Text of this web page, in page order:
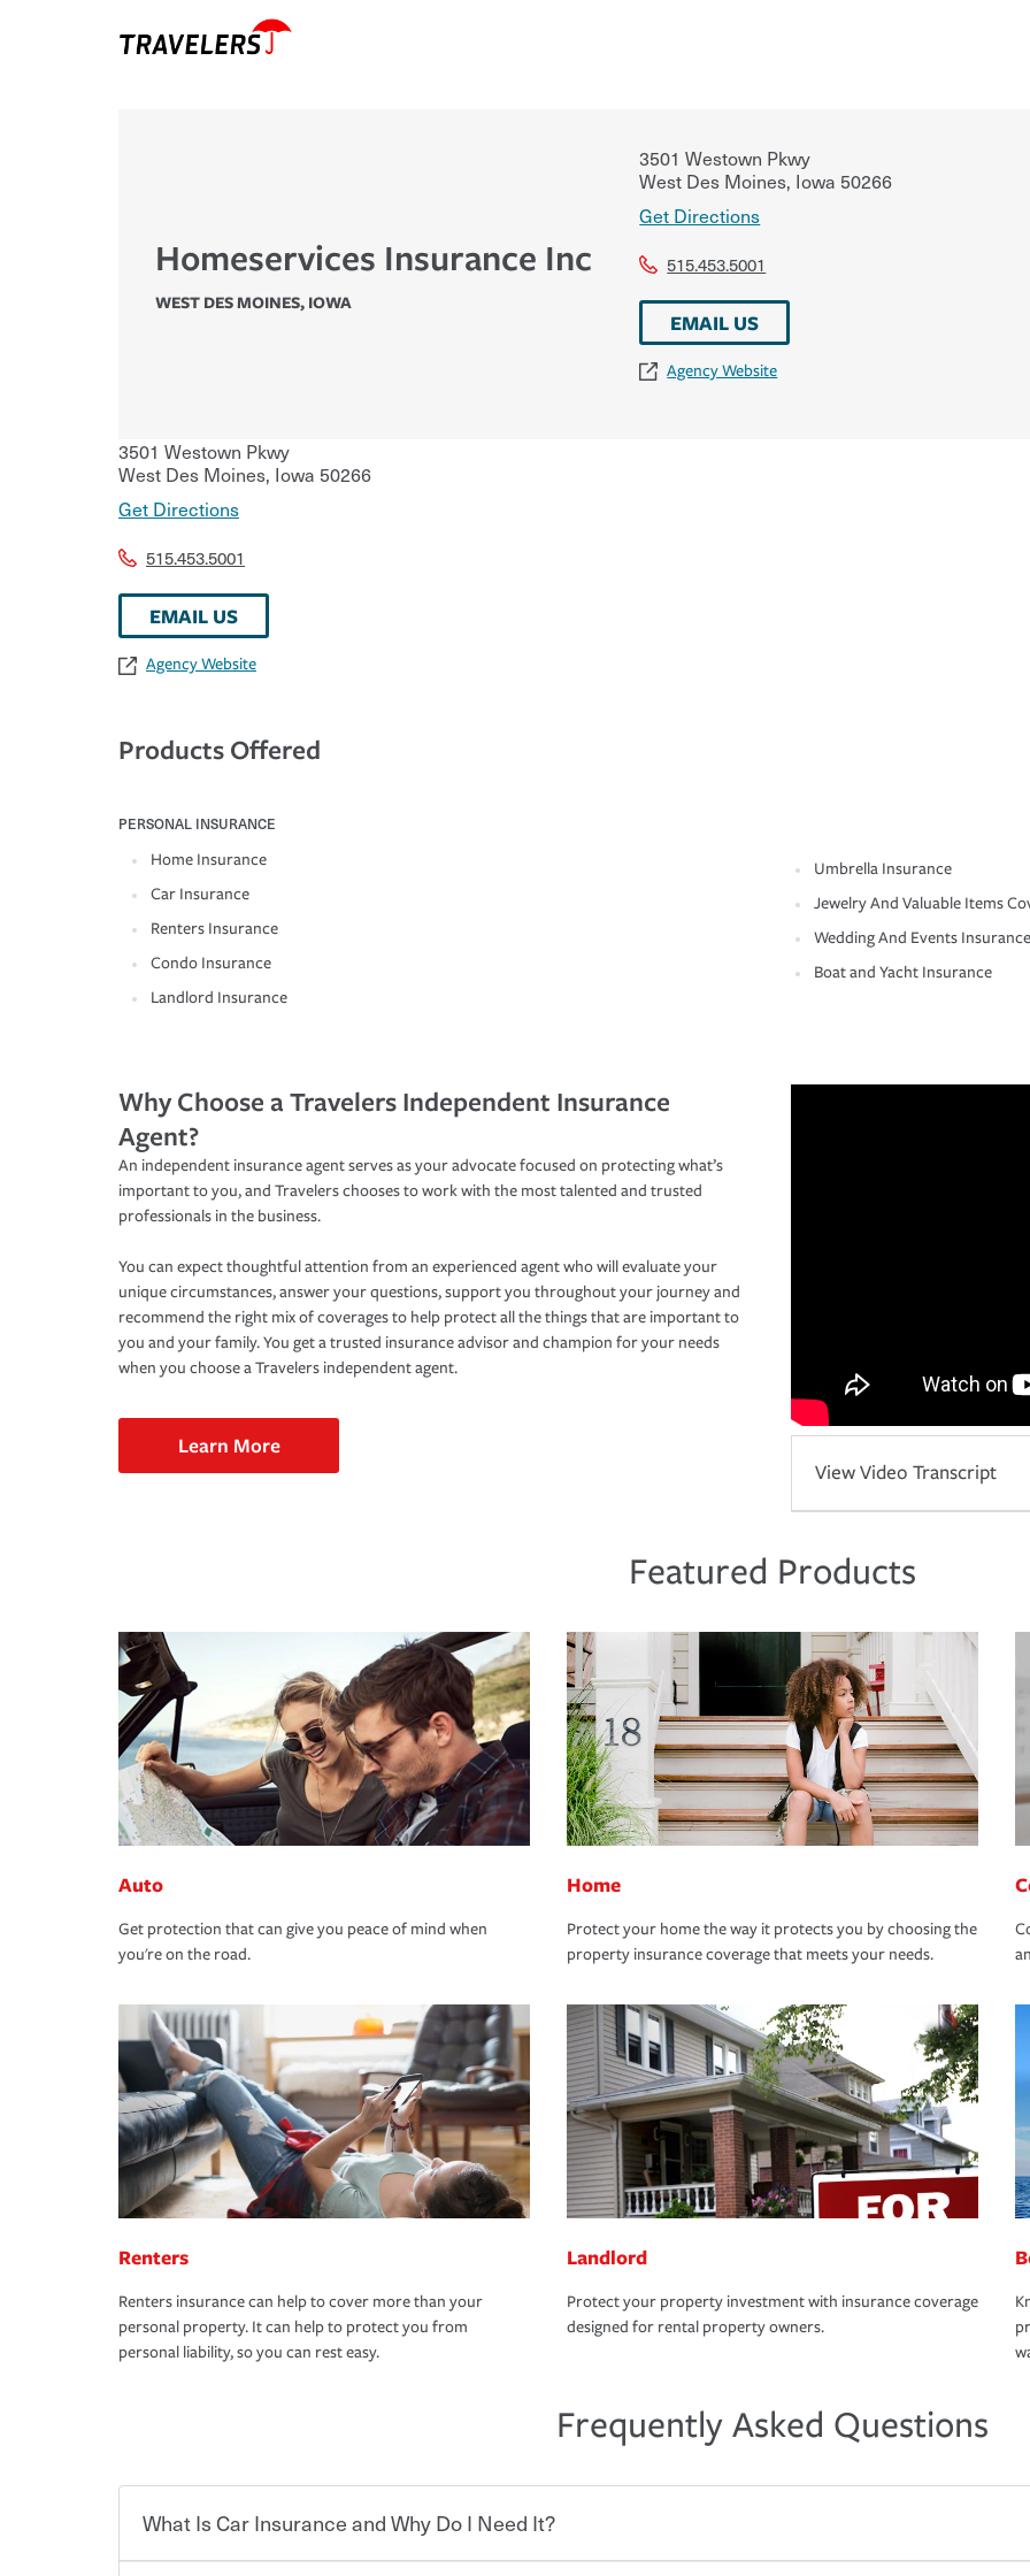
Homeservices Insurance Inc
WEST DES MOINES, IOWA
3501 Westown Pkwy
West Des Moines, Iowa 50266
Get Directions
515.453.5001
EMAIL US
Agency Website
3501 Westown Pkwy
West Des Moines, Iowa 50266
Get Directions
515.453.5001
EMAIL US
Agency Website
Products Offered
PERSONAL INSURANCE
Home Insurance
Car Insurance
Renters Insurance
Condo Insurance
Landlord Insurance
Umbrella Insurance
Jewelry And Valuable Items
Wedding And Events Insurance
Boat and Yacht Insurance
Why Choose a Travelers Independent Insurance
Agent?
An independent insurance agent serves as your advocate focused on protecting what’s
important to you, and Travelers chooses to work with the most talented and trusted
professionals in the business.
You can expect thoughtful attention from an experienced agent who will evaluate your
unique circumstances, answer your questions, support you throughout your journey and
recommend the right mix of coverages to help protect all the things that are important to
you and your family. You get a trusted insurance advisor and champion for your needs
when you choose a Travelers independent agent.
Learn More
View Video Transcript
Featured Products
Auto
Get protection that can give you peace of mind when
you're on the road.
Home
Protect your home the way it protects you by choosing the
property insurance coverage that meets your needs.
Renters
Renters insurance can help to cover more than your
personal property. It can help to protect you from
personal liability, so you can rest easy.
Landlord
Protect your property investment with insurance coverage
designed for rental property owners.
Frequently Asked Questions
What Is Car Insurance and Why Do I Need It?